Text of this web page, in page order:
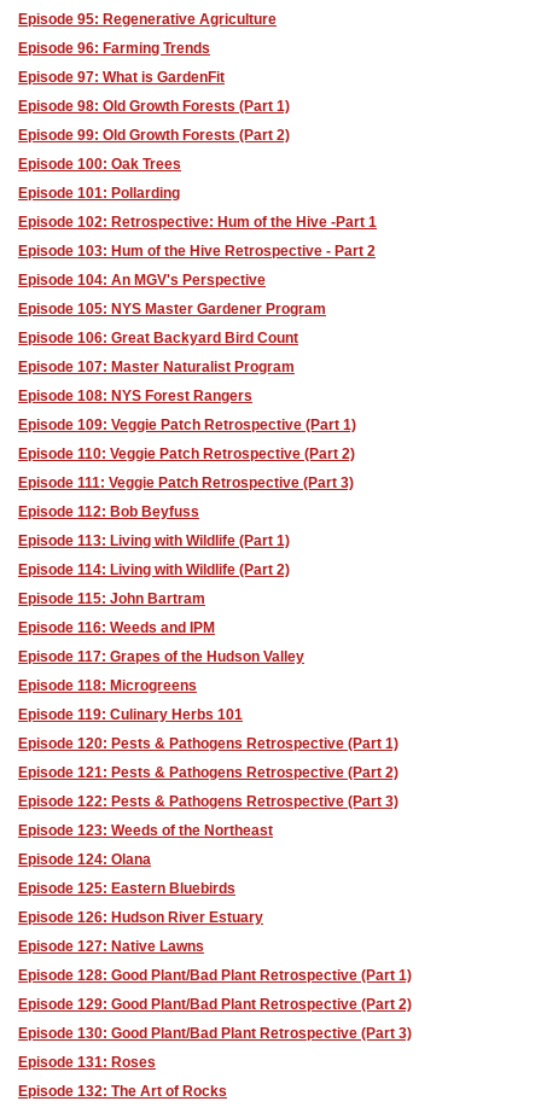
Episode 95: Regenerative Agriculture
Episode 96: Farming Trends
Episode 97: What is GardenFit
Episode 98: Old Growth Forests (Part 1)
Episode 99: Old Growth Forests (Part 2)
Episode 100: Oak Trees
Episode 101: Pollarding
Episode 102: Retrospective: Hum of the Hive -Part 1
Episode 103: Hum of the Hive Retrospective - Part 2
Episode 104: An MGV's Perspective
Episode 105: NYS Master Gardener Program
Episode 106: Great Backyard Bird Count
Episode 107: Master Naturalist Program
Episode 108: NYS Forest Rangers
Episode 109: Veggie Patch Retrospective (Part 1)
Episode 110: Veggie Patch Retrospective (Part 2)
Episode 111: Veggie Patch Retrospective (Part 3)
Episode 112: Bob Beyfuss
Episode 113: Living with Wildlife (Part 1)
Episode 114: Living with Wildlife (Part 2)
Episode 115: John Bartram
Episode 116: Weeds and IPM
Episode 117: Grapes of the Hudson Valley
Episode 118: Microgreens
Episode 119: Culinary Herbs 101
Episode 120: Pests & Pathogens Retrospective (Part 1)
Episode 121: Pests & Pathogens Retrospective (Part 2)
Episode 122: Pests & Pathogens Retrospective (Part 3)
Episode 123: Weeds of the Northeast
Episode 124: Olana
Episode 125: Eastern Bluebirds
Episode 126: Hudson River Estuary
Episode 127: Native Lawns
Episode 128: Good Plant/Bad Plant Retrospective (Part 1)
Episode 129: Good Plant/Bad Plant Retrospective (Part 2)
Episode 130: Good Plant/Bad Plant Retrospective (Part 3)
Episode 131: Roses
Episode 132: The Art of Rocks